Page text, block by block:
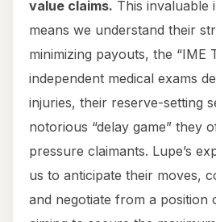
value claims. This invaluable
means we understand their
minimizing payouts, the “IME
independent medical exams
injuries, their reserve-setting
notorious “delay game” they
pressure claimants. Lupe’s
us to anticipate their moves,
and negotiate from a position